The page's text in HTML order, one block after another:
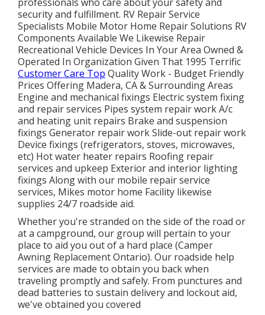
security and fulfillment. RV Repair Service
Specialists Mobile Motor Home Repair Solutions RV
Components Available We Likewise Repair
Recreational Vehicle Devices In Your Area Owned &
Operated In Organization Given That 1995 Terrific
Customer Care Top Quality Work - Budget Friendly
Prices Offering Madera, CA & Surrounding Areas
Engine and mechanical fixings Electric system fixing
and repair services Pipes system repair work A/c
and heating unit repairs Brake and suspension
fixings Generator repair work Slide-out repair work
Device fixings (refrigerators, stoves, microwaves,
etc) Hot water heater repairs Roofing repair
services and upkeep Exterior and interior lighting
fixings Along with our mobile repair service
services, Mikes motor home Facility likewise
supplies 24/7 roadside aid.
Whether you're stranded on the side of the road or
at a campground, our group will pertain to your
place to aid you out of a hard place (Camper
Awning Replacement Ontario). Our roadside help
services are made to obtain you back when
traveling promptly and safely. From punctures and
dead batteries to sustain delivery and lockout aid,
we've obtained you covered